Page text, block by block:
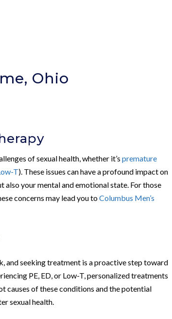
Ohio
of sexual health, whether it’spremature
T). These issues can have a profound impact on
your mental and emotional state. For those
concerns may lead you toColumbus Men’s
and seeking treatment is a proactive step toward
PE, ED, or Low-T, personalized treatments
causes of these conditions and the potential
sexual health.